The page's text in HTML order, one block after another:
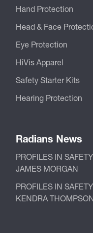
Hand Protection
Head & Face
Eye Protection
HiVis Apparel
Safety Starter Kits
Hearing Protection
Radians News
PROFILES IN
JAMES MORGAN
PROFILES IN
KENDRA